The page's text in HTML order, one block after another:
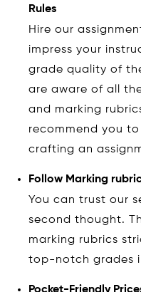
Rules
Hire our
impress your
grade quality of
are aware of all
and marking
recommend you
crafting an
Follow Marking
You can trust our
second thought.
marking rubrics
top-notch grades
Pocket-Friendly